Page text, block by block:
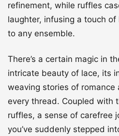
refinement, while ruffles
laughter, infusing a touch
to any ensemble.
There’s a certain magic in
intricate beauty of lace, its
weaving stories of
every thread. Coupled with
ruffles, a sense of carefree
you’ve suddenly stepped